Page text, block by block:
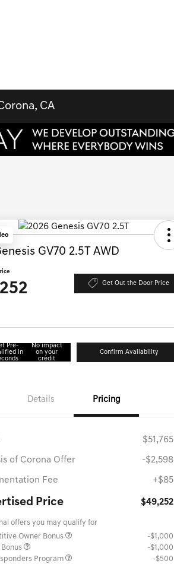
CA
GV70 2.5T AWD
Get Out the Door Price
Pre-
in
No impact
on your
credit
Confirm Availability
Details Pricing
$51,765
of Corona Offer -$2,598
Fee +$85
Price $49,252
offers you may qualify for
Owner Bonus
-$1,000
-$1,000
Program
-$500